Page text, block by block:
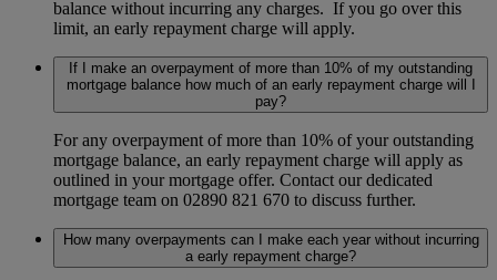
balance without incurring any charges. If you go over this
limit, an early repayment charge will apply.
If I make an overpayment of more than 10% of my outstanding
mortgage balance how much of an early repayment charge will I
pay?
For any overpayment of more than 10% of your outstanding
mortgage balance, an early repayment charge will apply as
outlined in your mortgage offer. Contact our dedicated
mortgage team on 02890 821 670 to discuss further.
How many overpayments can I make each year without incurring
a early repayment charge?